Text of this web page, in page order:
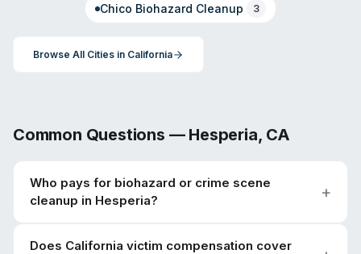
Chico Biohazard Cleanup 3
Browse All Cities in California
Common Questions — Hesperia, CA
Who pays for biohazard or crime scene
cleanup in Hesperia?
Does California victim compensation cover